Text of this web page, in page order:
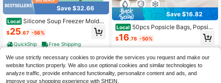
Save $32.66
Local Silicone Soup Freezer Molds
With Lids, 2 Cup & 1 Cup Combo, So
up Container Style Cube Trays, Rei
nforced Steel Rims, Freezing Broth,
Meal Prep And Other Dishes, Dishw
asher & Oven - 2 Pack
$25.67 -56%
QuickShip
Free Shipping
Save $16.82
Local 50pcs Popsicle Bags, Popsicl
e Mold Bags, Reusable Plastic Pops
icle Molds, Yogurt Ice Cream Smoot
hie Mold Bags, Popsicle Making Ba
gs
$16.78 -50%
We use strictly necessary cookies to provide the services you request and make our
website function properly. We also use optional cookies and similar technologies to
analyze traffic, provide enhanced functionality, personalize content and ads, and
improve your shopping experience with SHEIN.